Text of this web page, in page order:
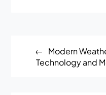
navigation
Modern
Technology and